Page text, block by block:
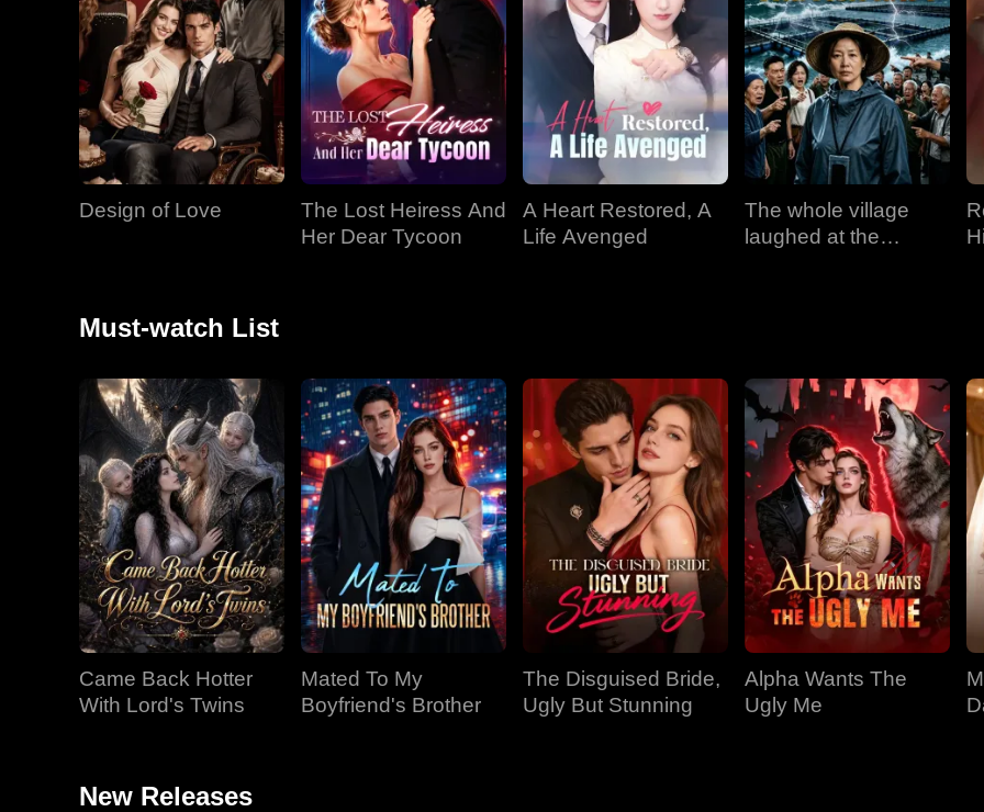
Design of Love
The Lost Heiress And
Her Dear Tycoon
A Heart Restored, A
Life Avenged
The whole village
laughed at the
Must-watch List
Came Back Hotter
With Lord's Twins
Mated To My
Boyfriend's Brother
The Disguised Bride,
Ugly But Stunning
Alpha Wants The
Ugly Me
New Releases